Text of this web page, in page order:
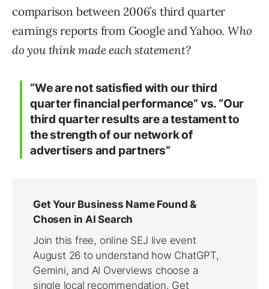
comparison between 2006’s third quarter
earnings reports from Google and Yahoo. Who
do you think made each statement?
“We are not satisfied with our third
quarter financial performance” vs. “Our
third quarter results are a testament to
the strength of our network of
advertisers and partners”